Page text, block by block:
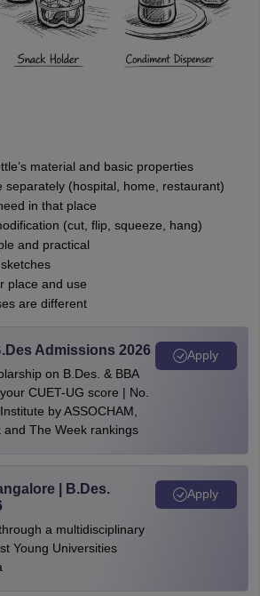
material and basic properties
separately (hospital, home, restaurant)
in that place
(cut, flip, squeeze, hang)
and practical
place and use
are different
Admissions 2026
on B.Des. & BBA
CUET-UG score | No.
by ASSOCHAM,
and The Week rankings
Apply
| B.Des.
a multidisciplinary
Young Universities
Apply